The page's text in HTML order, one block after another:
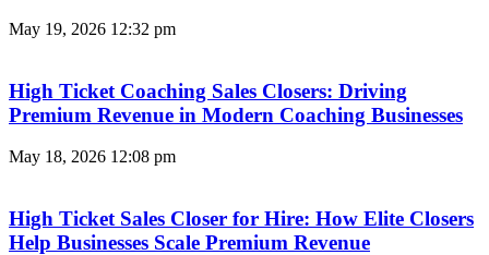
May 19, 2026 12:32 pm
High Ticket Coaching Sales Closers: Driving
Premium Revenue in Modern Coaching Businesses
May 18, 2026 12:08 pm
High Ticket Sales Closer for Hire: How Elite Closers
Help Businesses Scale Premium Revenue